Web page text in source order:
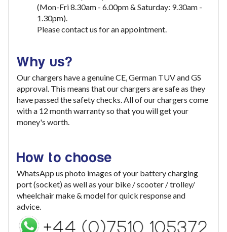
(Mon-Fri 8.30am - 6.00pm & Saturday: 9.30am -
1.30pm).
Please contact us for an appointment.
Why us?
Our chargers have a genuine CE, German TUV and GS
approval. This means that our chargers are safe as they
have passed the safety checks. All of our chargers come
with a 12 month warranty so that you will get your
money's worth.
How to choose
WhatsApp us photo images of your battery charging
port (socket) as well as your bike / scooter / trolley/
wheelchair make & model for quick response and
advice.